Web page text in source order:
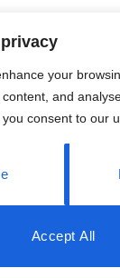
your
and
consent to our
Accept All